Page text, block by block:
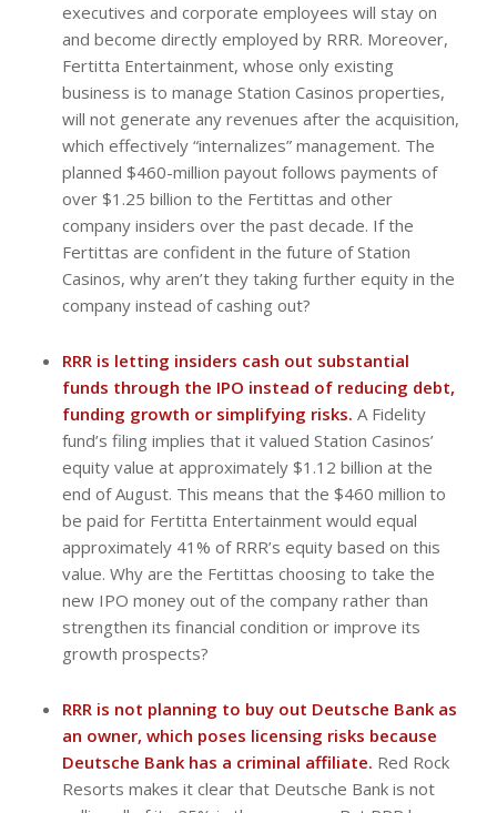
executives and corporate employees will stay on
and become directly employed by RRR. Moreover,
Fertitta Entertainment, whose only existing
business is to manage Station Casinos properties,
will not generate any revenues after the acquisition,
which effectively “internalizes” management. The
planned $460-million payout follows payments of
over $1.25 billion to the Fertittas and other
company insiders over the past decade. If the
Fertittas are confident in the future of Station
Casinos, why aren’t they taking further equity in the
company instead of cashing out?
RRR is letting insiders cash out substantial
funds through the IPO instead of reducing debt,
funding growth or simplifying risks. A Fidelity
fund’s filing implies that it valued Station Casinos’
equity value at approximately $1.12 billion at the
end of August. This means that the $460 million to
be paid for Fertitta Entertainment would equal
approximately 41% of RRR’s equity based on this
value. Why are the Fertittas choosing to take the
new IPO money out of the company rather than
strengthen its financial condition or improve its
growth prospects?
RRR is not planning to buy out Deutsche Bank as
an owner, which poses licensing risks because
Deutsche Bank has a criminal affiliate. Red Rock
Resorts makes it clear that Deutsche Bank is not